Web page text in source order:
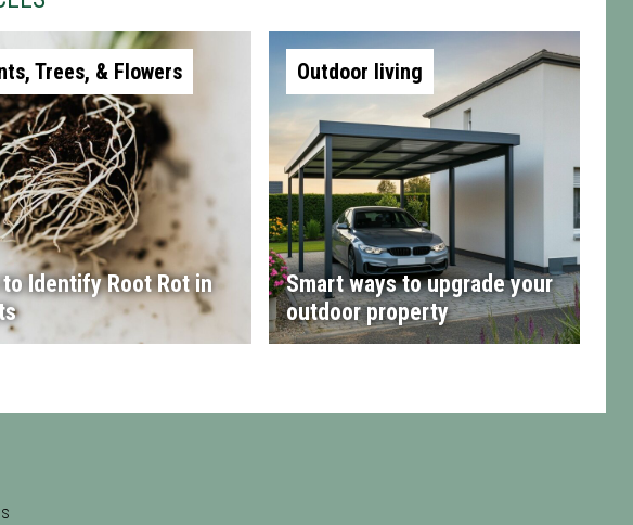
Trees, & Flowers
to Identify Root Rot in
Outdoor living
Smart ways to upgrade your
outdoor property